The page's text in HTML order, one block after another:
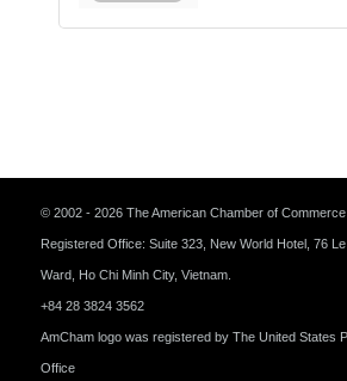
© 2002 - 2026 The American Chamber of Commerce
Registered Office: Suite 323, New World Hotel, 76
Ward, Ho Chi Minh City, Vietnam.
+84 28 3824 3562
AmCham logo was registered by The United States
Office